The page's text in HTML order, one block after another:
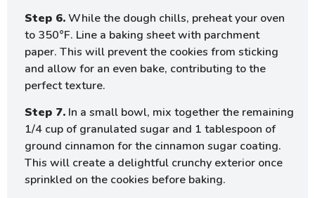
Step 6.While the dough chills, preheat your oven
to 350°F. Line a baking sheet with parchment
paper. This will prevent the cookies from sticking
and allow for an even bake, contributing to the
perfect texture.
Step 7. In a small bowl, mix together the remaining
1/4 cup of granulated sugar and 1 tablespoon of
ground cinnamon for the cinnamon sugar coating.
This will create a delightful crunchy exterior once
sprinkled on the cookies before baking.